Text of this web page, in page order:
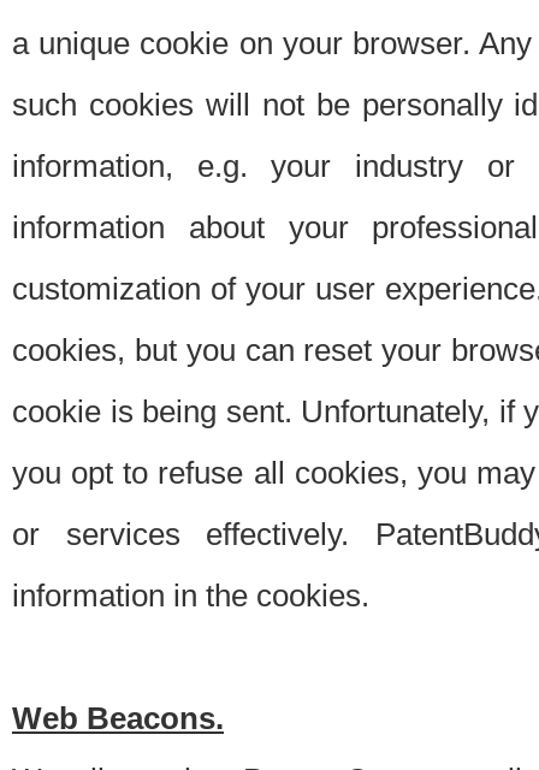
a unique cookie on your browser.
such cookies will not be personally
information, e.g. your industry or
information about your
customization of your user
cookies, but you can reset your
cookie is being sent. Unfortunately, if
you opt to refuse all cookies, you
or services effectively.
information in the cookies.
Web Beacons.